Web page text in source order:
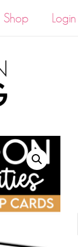
Shop Login